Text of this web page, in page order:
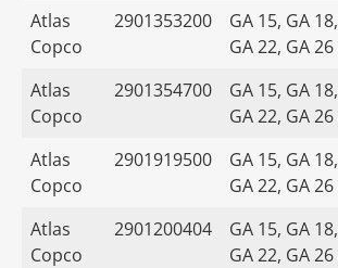
Atlas
Copco
2901353200
GA 15, GA 18,
GA 22, GA 26
Atlas
Copco
2901354700
GA 15, GA 18,
GA 22, GA 26
Atlas
Copco
2901919500
GA 15, GA 18,
GA 22, GA 26
Atlas
Copco
2901200404
GA 15, GA 18,
GA 22, GA 26